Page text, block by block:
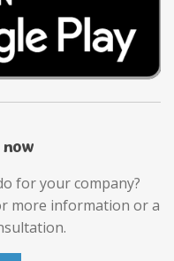
for your company?
more information or a